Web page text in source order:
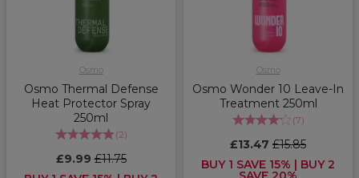
Osmo
Osmo Thermal Defense
Heat Protector Spray
250ml
(2)
£9.99£11.75
Osmo
Osmo Wonder 10 Leave-In
Treatment 250ml
(7)
£13.47 £15.85
BUY 1 SAVE 15% | BUY 2